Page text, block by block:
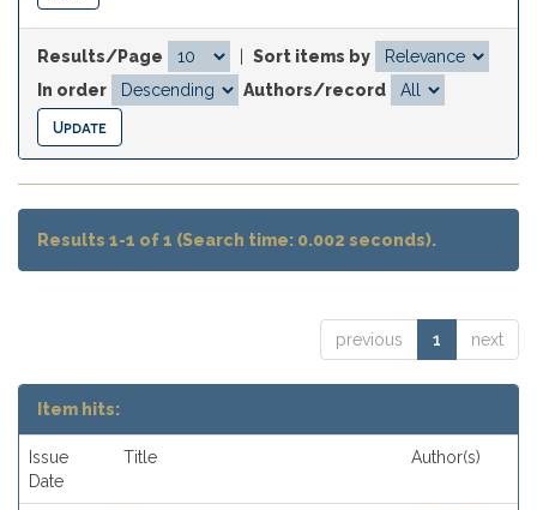
Results/Page
Sort items by
In order
Authors/record
Results 1-1 of 1 (Search time: 0.002 seconds).
previous 1 next
Item hits:
Issue
Date
Title Author(s)